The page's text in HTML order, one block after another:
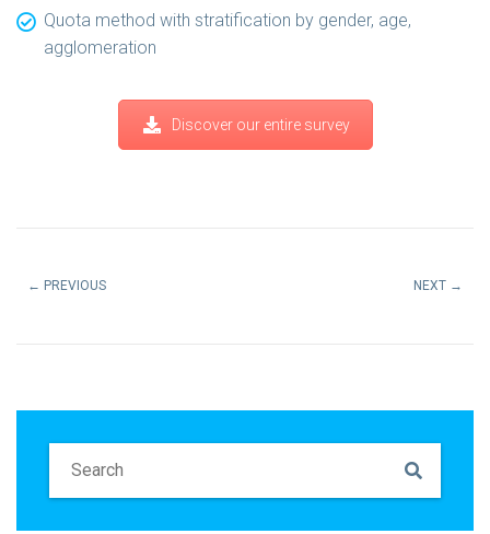
Quota method with stratification by gender, age,
agglomeration
Discover our entire survey
← PREVIOUS NEXT →